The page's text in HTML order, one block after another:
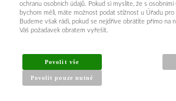
ochranu osobních údajů. Pokud si myslíte, že s osobními
bychom měli, máte možnost podat stížnost u Úřadu pro
Budeme však rádi, pokud se nejdříve obrátíte přímo na
Váš požadavek obratem vyřešit.
Povolit vše
Povolit pouze nutné